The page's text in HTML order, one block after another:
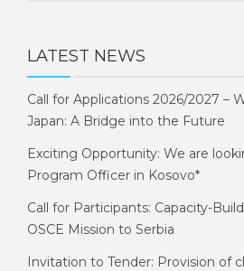
LATEST NEWS
Call for Applications 2026/2027 –
Japan: A Bridge into the Future
Exciting Opportunity: We are
Program Officer in Kosovo*
Call for Participants: Capacity-
OSCE Mission to Serbia
Invitation to Tender: Provision of